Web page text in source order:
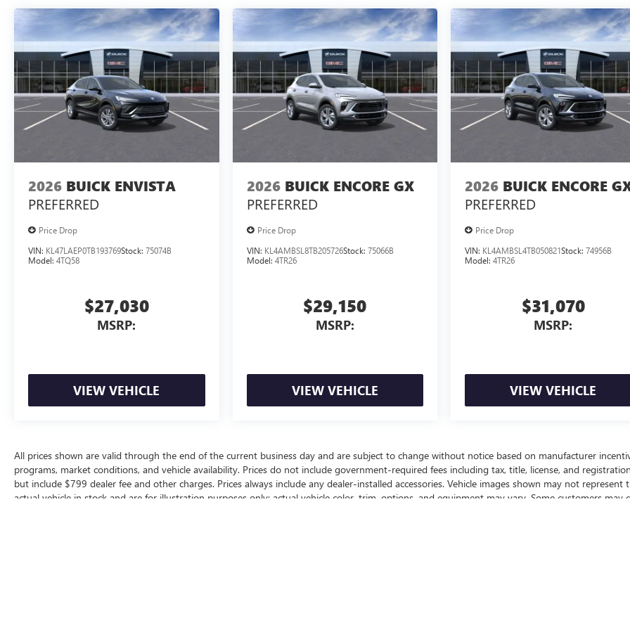
2026 BUICK ENVISTA
PREFERRED
Price Drop
VIN: KL47LAEP0TB193769Stock: 75074B
Model: 4TQ58
$27,030
MSRP:
VIEW VEHICLE
2026 BUICK ENCORE GX
PREFERRED
Price Drop
VIN: KL4AMBSL8TB205726Stock: 75066B
Model: 4TR26
$29,150
MSRP:
VIEW VEHICLE
2026 BUICK ENCORE
PREFERRED
Price Drop
VIN: KL4AMBSL4TB050821Stock:74956B
Model:4TR26
$31,070
MSRP:
VIEW VEHICLE
All prices shown are valid through the end of the current business day and are subject to change without notice based on manufacturer
programs, market conditions, and vehicle availability. Prices do not include government-required fees including tax, title, license, and
but include $799 dealer fee and other charges. Prices always include any dealer-installed accessories. Vehicle images shown may not represent
actual vehicle in stock and are for illustration purposes only; actual vehicle color, trim, options, and equipment may vary. Some customers may